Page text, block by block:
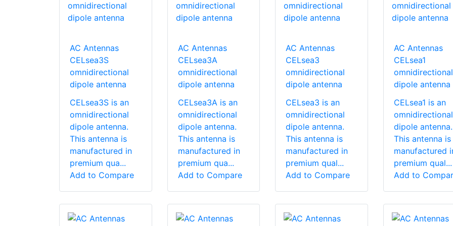
AC Antennas
CELsea3S
omnidirectional
dipole antenna
CELsea3S is an
omnidirectional
dipole antenna.
This antenna is
manufactured in
premium qua...
Add to Compare
AC Antennas
CELsea3A
omnidirectional
dipole antenna
CELsea3A is an
omnidirectional
dipole antenna.
This antenna is
manufactured in
premium qua...
Add to Compare
AC Antennas
CELsea3
omnidirectional
dipole antenna
CELsea3 is an
omnidirectional
dipole antenna.
This antenna is
manufactured in
premium qual...
Add to Compare
AC Antennas
CELsea1
omnidirectional
dipole antenna
CELsea1 is an
omnidirectional
dipole antenna.
This antenna is
manufactured
premium qual...
Add to